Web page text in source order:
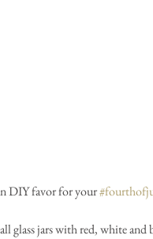
DIY favor for your
glass jars with red, white